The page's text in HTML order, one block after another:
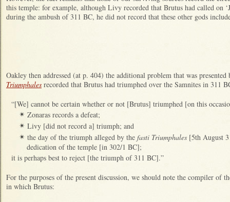
this temple: for example, although Livy recorded that Brutus had called on
during the ambush of 311 BC, he did not record that these other gods
Oakley then addressed (at p. 404) the additional problem that was
Triumphales recorded that Brutus had triumphed over the Samnites in 311
“[We] cannot be certain whether or not [Brutus] triumphed [on this
✴ Zonaras records a defeat;
✴ Livy [did not record a] triumph; and
✴ the day of the triumph alleged by the fasti Triumphales [5th August
dedication of the temple [in 302/1 BC];
it is perhaps best to reject [the triumph of 311 BC].”
For the purposes of the present discussion, we should note the compiler of
in which Brutus: